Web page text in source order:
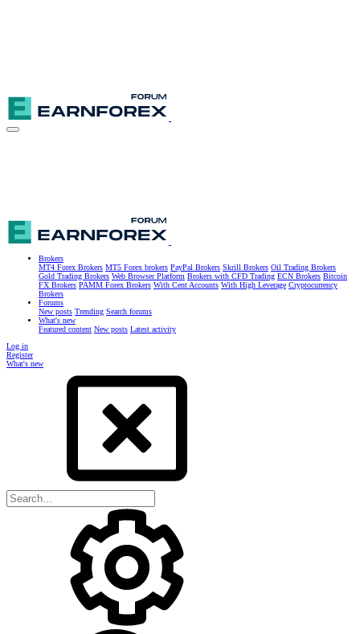
Brokers
MT4 Forex Brokers MT5 Forex brokers PayPal Brokers Skrill Brokers Oil Trading Brokers
Gold Trading Brokers Web Browser Platform Brokers with CFD Trading ECN Brokers Bitcoin
FX Brokers PAMM Forex Brokers With Cent Accounts With High Leverage Cryptocurrency
Brokers
Forums
New posts Trending Search forums
What's new
Featured content New posts Latest activity
Log in
Register
What's new